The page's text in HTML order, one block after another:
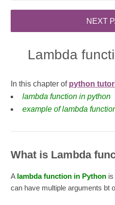
Lambda
In this chapter of python
lambda function in python
example of lambda
What is Lambda
A lambda function in Python is
can have multiple arguments bt